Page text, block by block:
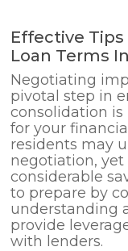
Effective
Loan Terms
Negotiating
pivotal step in
consolidation
for your
residents may
negotiation,
considerable
to prepare by
understanding
provide
with lenders.